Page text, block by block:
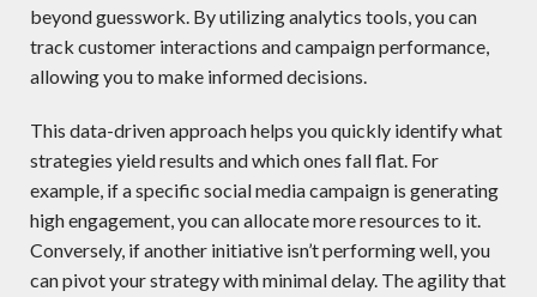
beyond guesswork. By utilizing analytics tools, you can
track customer interactions and campaign performance,
allowing you to make informed decisions.
This data-driven approach helps you quickly identify what
strategies yield results and which ones fall flat. For
example, if a specific social media campaign is generating
high engagement, you can allocate more resources to it.
Conversely, if another initiative isn’t performing well, you
can pivot your strategy with minimal delay. The agility that